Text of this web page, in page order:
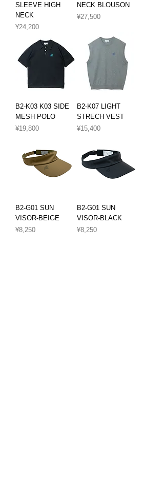
SLEEVE HIGH
NECK
Price
¥24,200
NECK BLOUSON
Price
¥27,500
B2-K03 K03 SIDE
MESH POLO
Price
¥19,800
B2-K07 LIGHT
STRECH VEST
Price
¥15,400
B2-G01 SUN
VISOR-BEIGE
Price
¥8,250
B2-G01 SUN
VISOR-BLACK
Price
¥8,250